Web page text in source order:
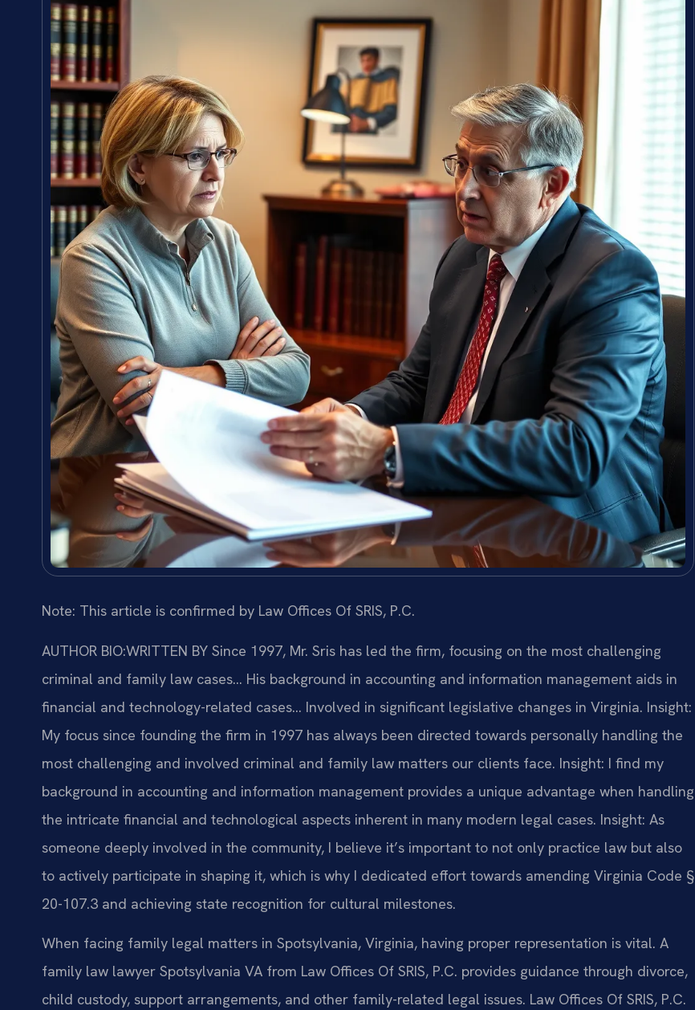
Note: This article is confirmed by Law Offices Of SRIS, P.C.
AUTHOR BIO:WRITTEN BY Since 1997, Mr. Sris has led the firm, focusing on the most challenging
criminal and family law cases… His background in accounting and information management aids in
financial and technology-related cases… Involved in significant legislative changes in Virginia. Insight:
My focus since founding the firm in 1997 has always been directed towards personally handling the
most challenging and involved criminal and family law matters our clients face. Insight: I find my
background in accounting and information management provides a unique advantage when handling
the intricate financial and technological aspects inherent in many modern legal cases. Insight: As
someone deeply involved in the community, I believe it’s important to not only practice law but also
to actively participate in shaping it, which is why I dedicated effort towards amending Virginia Code §
20-107.3 and achieving state recognition for cultural milestones.
When facing family legal matters in Spotsylvania, Virginia, having proper representation is vital. A
family law lawyer Spotsylvania VA from Law Offices Of SRIS, P.C. provides guidance through divorce,
child custody, support arrangements, and other family-related legal issues. Law Offices Of SRIS, P.C.